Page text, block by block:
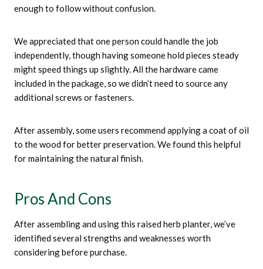
enough to follow without confusion.
We appreciated that one person could handle the job
independently, though having someone hold pieces steady
might speed things up slightly. All the hardware came
included in the package, so we didn’t need to source any
additional screws or fasteners.
After assembly, some users recommend applying a coat of oil
to the wood for better preservation. We found this helpful
for maintaining the natural finish.
Pros And Cons
After assembling and using this raised herb planter, we’ve
identified several strengths and weaknesses worth
considering before purchase.